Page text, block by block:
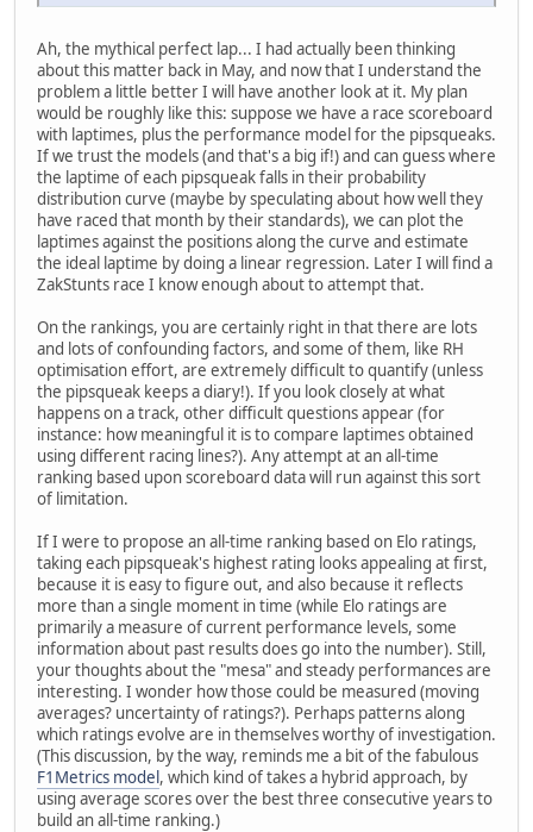
Ah, the mythical perfect lap... I had actually been thinking
about this matter back in May, and now that I understand the
problem a little better I will have another look at it. My plan
would be roughly like this: suppose we have a race scoreboard
with laptimes, plus the performance model for the pipsqueaks.
If we trust the models (and that's a big if!) and can guess where
the laptime of each pipsqueak falls in their probability
distribution curve (maybe by speculating about how well they
have raced that month by their standards), we can plot the
laptimes against the positions along the curve and estimate
the ideal laptime by doing a linear regression. Later I will find a
ZakStunts race I know enough about to attempt that.
On the rankings, you are certainly right in that there are lots
and lots of confounding factors, and some of them, like RH
optimisation effort, are extremely difficult to quantify (unless
the pipsqueak keeps a diary!). If you look closely at what
happens on a track, other difficult questions appear (for
instance: how meaningful it is to compare laptimes obtained
using different racing lines?). Any attempt at an all-time
ranking based upon scoreboard data will run against this sort
of limitation.
If I were to propose an all-time ranking based on Elo ratings,
taking each pipsqueak's highest rating looks appealing at first,
because it is easy to figure out, and also because it reflects
more than a single moment in time (while Elo ratings are
primarily a measure of current performance levels, some
information about past results does go into the number). Still,
your thoughts about the "mesa" and steady performances are
interesting. I wonder how those could be measured (moving
averages? uncertainty of ratings?). Perhaps patterns along
which ratings evolve are in themselves worthy of investigation.
(This discussion, by the way, reminds me a bit of the fabulous
F1Metrics model, which kind of takes a hybrid approach, by
using average scores over the best three consecutive years to
build an all-time ranking.)